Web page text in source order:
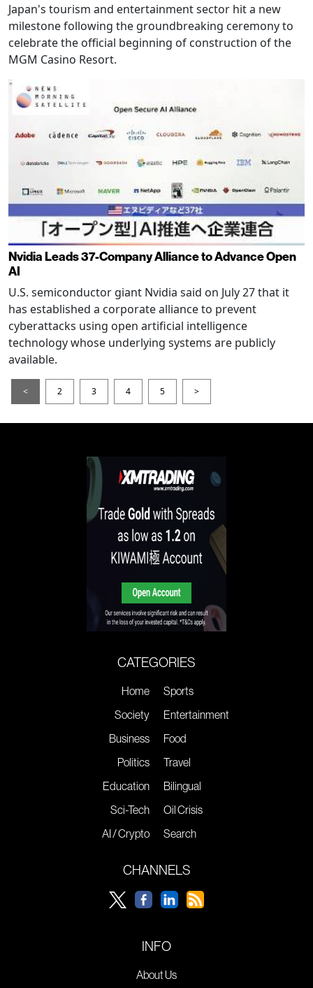
Japan's tourism and entertainment sector hit a new
milestone following the groundbreaking ceremony to
celebrate the official beginning of construction of the
MGM Casino Resort.
Nvidia Leads 37-Company Alliance to Advance Open
AI
U.S. semiconductor giant Nvidia said on July 27 that it
has established a corporate alliance to prevent
cyberattacks using open artificial intelligence
technology whose underlying systems are publicly
available.
< 2 3 4 5 >
CATEGORIES
Home
Society
Business
Politics
Education
Sci-Tech
AI / Crypto
Sports
Entertainment
Food
Travel
Bilingual
Oil Crisis
Search
CHANNELS
INFO
About Us